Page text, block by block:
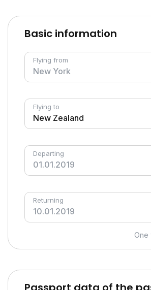
Basic information
Flying from
Flying to
Departing
Returning
One